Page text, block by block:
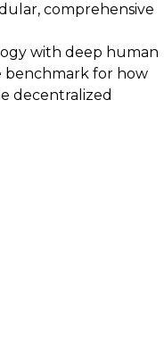
comprehensive
with deep human
benchmark for how
decentralized